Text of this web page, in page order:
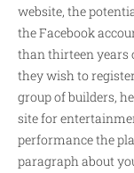
website, the
the Facebook
than thirteen years
they wish to
group of builders,
site for
performance the
paragraph about